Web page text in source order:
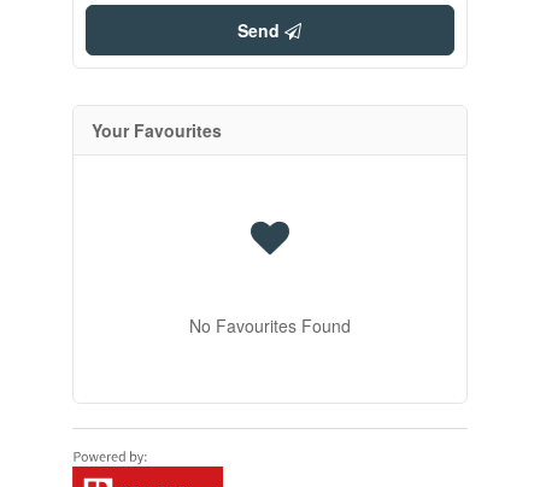
Send
Your Favourites
No Favourites Found